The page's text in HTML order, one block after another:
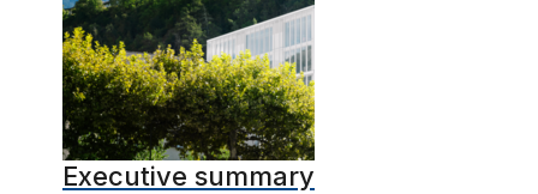
Executive summary